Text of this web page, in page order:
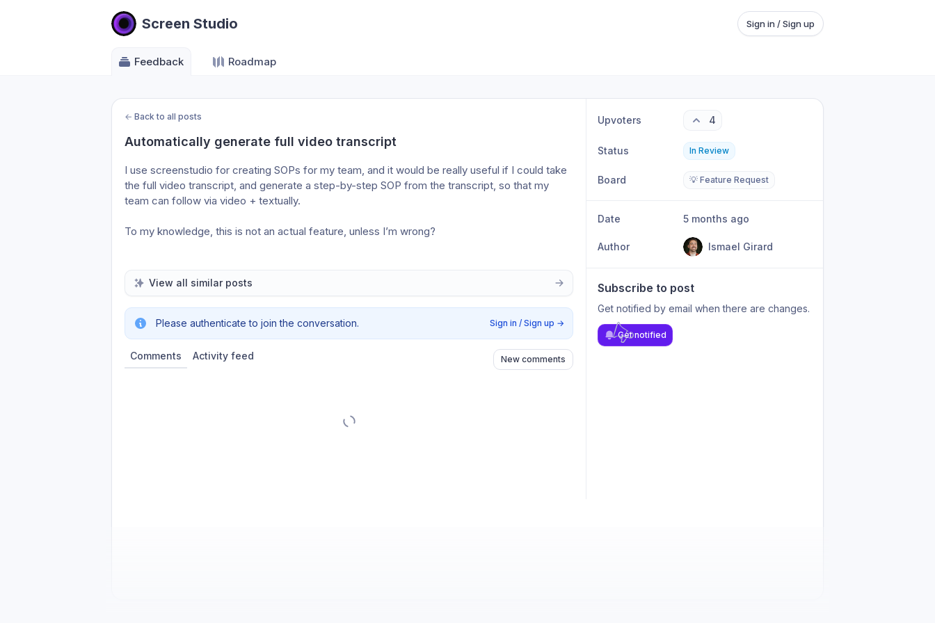
Screen Studio Sign in / Sign up
Feedback Roadmap
← Back to all posts
Automatically generate full video transcript
I use screenstudio for creating SOPs for my team, and it would be really useful if I could take
the full video transcript, and generate a step-by-step SOP from the transcript, so that my
team can follow via video + textually.
To my knowledge, this is not an actual feature, unless I’m wrong?
View all similar posts
Please authenticate to join the conversation. Sign in / Sign up →
Comments Activity feed New comments
Upvoters 4
Status In Review
Board 💡 Feature Request
Date 5 months ago
Author Ismael Girard
Subscribe to post
Get notified by email when there are changes.
Get notified